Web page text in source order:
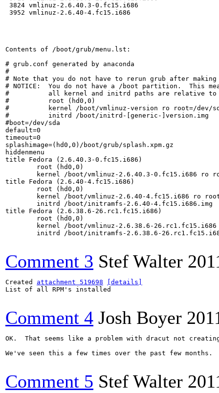
3824 vmlinuz-2.6.40.3-0.fc15.i686
3952 vmlinuz-2.6.40-4.fc15.i686
Contents of /boot/grub/menu.lst:
# grub.conf generated by anaconda
#
# Note that you do not have to rerun grub after
# NOTICE:  You do not have a /boot partition.  This
#          all kernel and initrd paths are relative
#          root (hd0,0)
#          kernel /boot/vmlinuz-version ro root=/dev/
#          initrd /boot/initrd-[generic-]version.img
#boot=/dev/sda
default=0
timeout=0
splashimage=(hd0,0)/boot/grub/splash.xpm.gz
hiddenmenu
title Fedora (2.6.40.3-0.fc15.i686)
title Fedora (2.6.40-4.fc15.i686)
title Fedora (2.6.38.6-26.rc1.fc15.i686)
Comment 3 Stef Walter
Created attachment 519698
[details]
List of all RPM's installed
Comment 4 Josh Boyer
OK.  That seems like a problem with dracut not
We've seen this a few times over the past few
Comment 5 Stef Walter